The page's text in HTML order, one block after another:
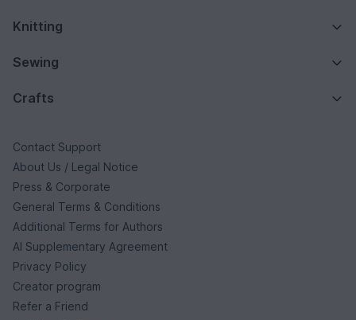
Knitting
Sewing
Crafts
Contact Support
About Us / Legal Notice
Press & Corporate
General Terms & Conditions
Additional Terms for Authors
AI Supplementary Agreement
Privacy Policy
Creator program
Refer a Friend